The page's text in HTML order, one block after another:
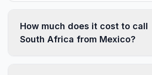
How much does it cost to call
South Africa from Mexico?